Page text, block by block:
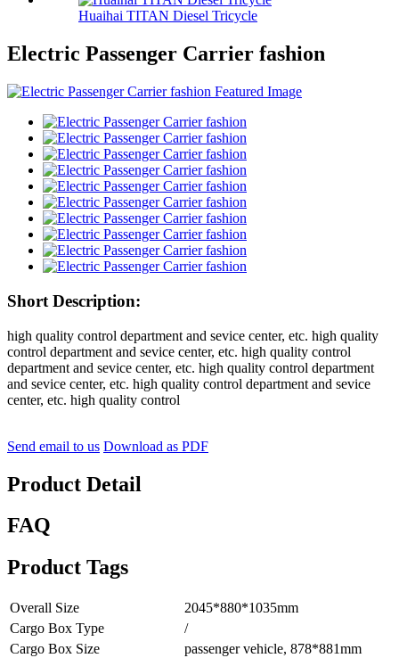
Huaihai TITAN Diesel Tricycle
Electric Passenger Carrier fashion
Short Description:
high quality control department and sevice center, etc. high quality
control department and sevice center, etc. high quality control
department and sevice center, etc. high quality control department
and sevice center, etc. high quality control department and sevice
center, etc. high quality control
Send email to us Download as PDF
Product Detail
FAQ
Product Tags
Overall Size
2045*880*1035mm
Cargo Box Type
/
Cargo Box Size
passenger vehicle, 878*881mm